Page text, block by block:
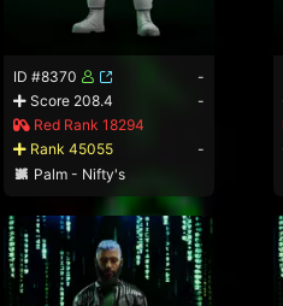
ID #8370
-
Score 208.4
-
Red Rank 18294
Rank 45055
-
Palm - Nifty's